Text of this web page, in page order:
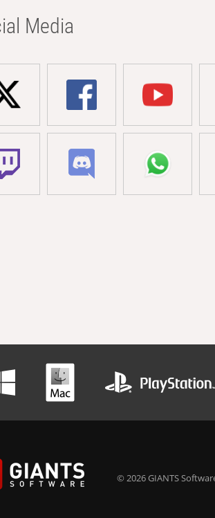
Media
© 2026 GIANTS